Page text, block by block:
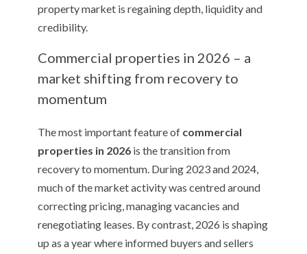
property market is regaining depth, liquidity and
credibility.
Commercial properties in 2026 – a
market shifting from recovery to
momentum
The most important feature of commercial
properties in 2026 is the transition from
recovery to momentum. During 2023 and 2024,
much of the market activity was centred around
correcting pricing, managing vacancies and
renegotiating leases. By contrast, 2026 is shaping
up as a year where informed buyers and sellers